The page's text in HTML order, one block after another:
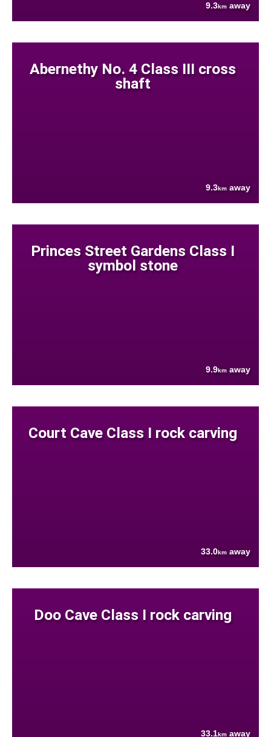
9.3km away
Abernethy No. 4 Class III cross
shaft
9.3km away
Princes Street Gardens Class I
symbol stone
9.9km away
Court Cave Class I rock carving
33.0km away
Doo Cave Class I rock carving
33.1km away